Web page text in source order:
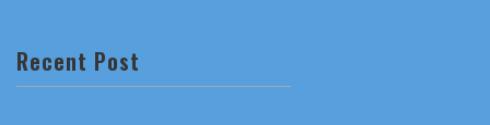
Recent Post